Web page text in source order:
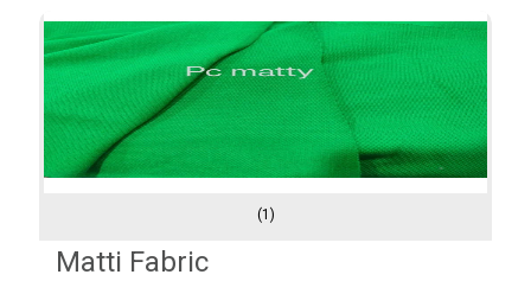
(1)
Matti Fabric